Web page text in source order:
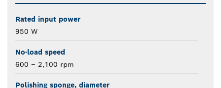
Rated input power
950 W
No-load speed
600 – 2,100 rpm
Polishing sponge, diameter